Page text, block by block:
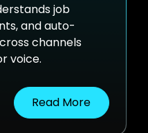
job
and auto-
channels
voice.
Read More